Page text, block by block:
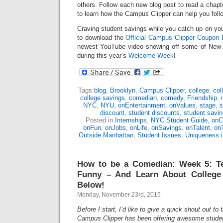
others. Follow each new blog post to read a
to learn how the Campus Clipper can help you
Craving student savings while you catch up on
to download theOfficial Campus Clipper Coupon
newest YouTube video showing off some of
during this year’s Welcome Week!
Tags: blog, Brooklyn, Campus Clipper, college,
college savings, comedian, comedy, Friendship,
NYC, NYU, onEntertainment, onValues, stage,
discount, student discounts, student
Posted in Internships, NYC Student Guide,
onFun, onJobs, onLife, onSavings, onTalent,
Outside Manhattan, Student Issues, Uniqueness
How to be a Comedian: Week 5:
Funny – And Learn About
Below!
Monday, November 23rd, 2015
Before I start, I’d like to give a quick shout out to
Campus Clipper has been offering awesome